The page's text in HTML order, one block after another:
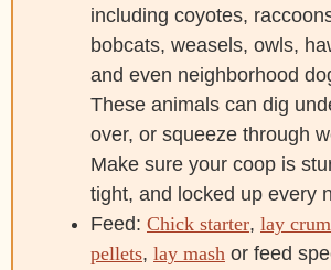
including coyotes,
bobcats, weasels, owls,
and even neighborhood
These animals can dig
over, or squeeze through
Make sure your coop is
tight, and locked up every
Feed: Chick starter, lay
pellets, lay mash or feed